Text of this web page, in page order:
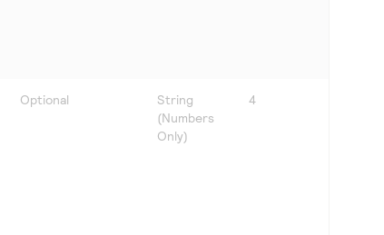
Optional
String
(Numbers
Only)
4